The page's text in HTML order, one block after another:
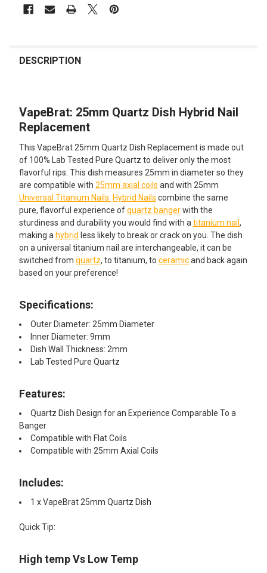
BOUGHT
SELECT
ADD
SELECTED
DESCRIPTION
VapeBrat: 25mm Quartz Dish Hybrid Nail
Replacement
This VapeBrat 25mm Quartz Dish Replacement is made out
of 100% Lab Tested Pure Quartz to deliver only the most
flavorful rips. This dish measures 25mm in diameter so they
are compatible with 25mm axial coils and with 25mm
Universal Titanium Nails. Hybrid Nails combine the same
pure, flavorful experience ofquartz bangerwith the
sturdiness and durability you would find with a titanium nail ,
making a hybrid less likely to break or crack on you. The dish
on a universal titanium nail are interchangeable, it can be
switched from quartz, to titanium, to ceramicand back again
based on your preference!
Specifications:
Outer Diameter: 25mm Diameter
Inner Diameter: 9mm
Dish Wall Thickness: 2mm
Lab Tested Pure Quartz
Features:
Quartz Dish Design for an Experience Comparable To a
Banger
Compatible with Flat Coils
Compatible with 25mm Axial Coils
Includes:
1 x VapeBrat 25mm Quartz Dish
Quick Tip:
High temp Vs Low Temp